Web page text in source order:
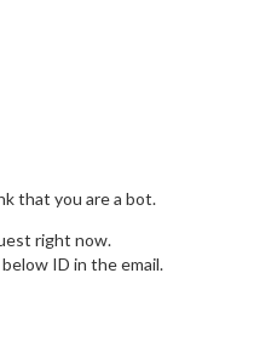
that you are a bot.
right now.
ID in the email.